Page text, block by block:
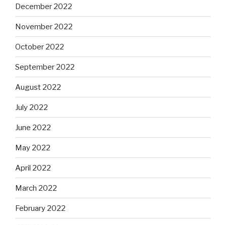
December 2022
November 2022
October 2022
September 2022
August 2022
July 2022
June 2022
May 2022
April 2022
March 2022
February 2022